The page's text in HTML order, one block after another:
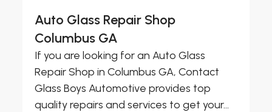
Auto Glass Repair Shop
Columbus GA
If you are looking for an Auto Glass
Repair Shop in Columbus GA, Contact
Glass Boys Automotive provides top
quality repairs and services to get your...